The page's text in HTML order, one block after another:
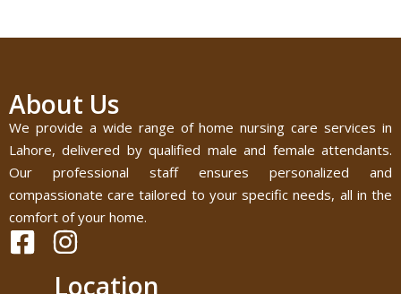
About Us
We provide a wide range of home nursing care services in
Lahore, delivered by qualified male and female attendants.
Our professional staff ensures personalized and
compassionate care tailored to your specific needs, all in the
comfort of your home.
Location